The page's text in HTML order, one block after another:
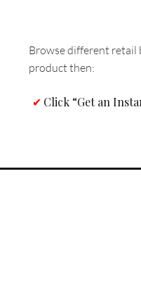
Browse different retail
product then:
✔ Click “Get an